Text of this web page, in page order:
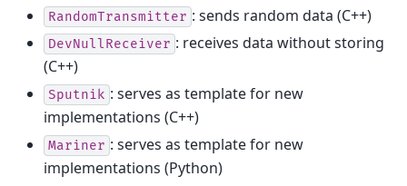
RandomTransmitter : sends random data (C++)
DevNullReceiver : receives data without storing
(C++)
Sputnik : serves as template for new
implementations (C++)
Mariner : serves as template for new
implementations (Python)